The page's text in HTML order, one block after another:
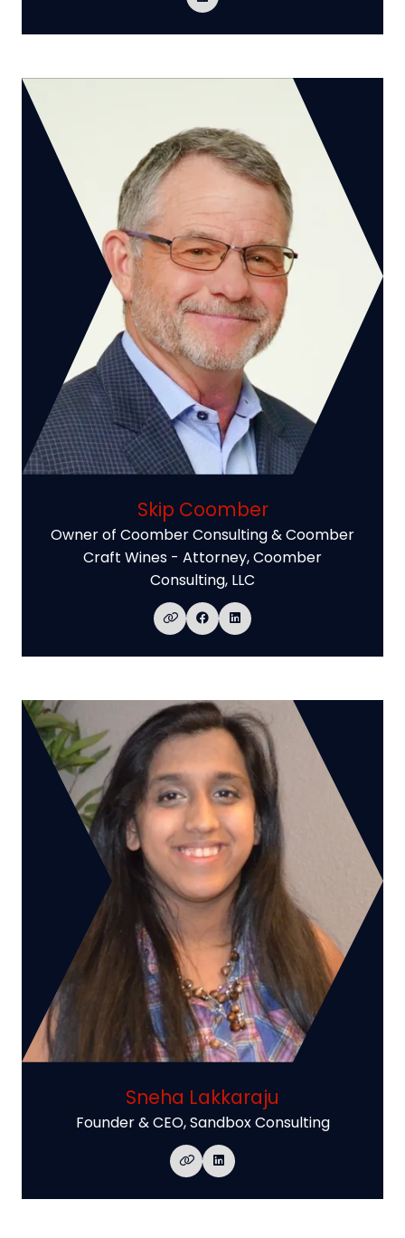
Skip Coomber
Owner of Coomber Consulting & Coomber
Craft Wines - Attorney,Coomber
Consulting, LLC
Sneha Lakkaraju
Founder & CEO,Sandbox Consulting